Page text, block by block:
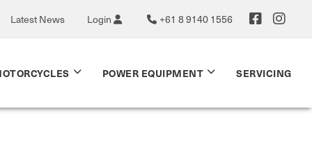
Latest News Login +61 8 9140 1556
POWER EQUIPMENT SERVICING